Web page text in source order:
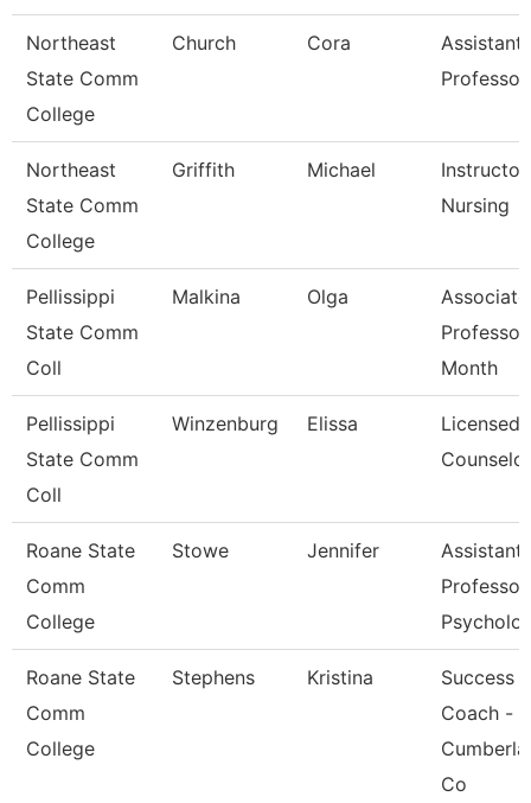
Northeast
State Comm
College
Church Cora
Assistant
Professor
Northeast
State Comm
College
Griffith Michael
Nursing
Pellissippi
State Comm
Coll
Malkina Olga
Associate
Month
Pellissippi
State Comm
Coll
Winzenburg Elissa
Licensed
Counselor
Roane State
Comm
College
Stowe Jennifer
Assistant
Roane State
Comm
College
Stephens Kristina
Success
Coach -
Co